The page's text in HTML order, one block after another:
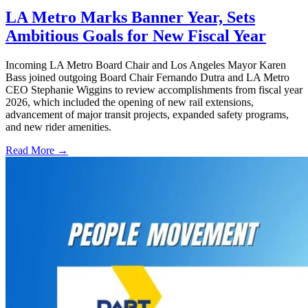
LA Metro Marks Banner Year, Sets
Ambitious Goals for New Fiscal Year
Incoming LA Metro Board Chair and Los Angeles Mayor Karen
Bass joined outgoing Board Chair Fernando Dutra and LA Metro
CEO Stephanie Wiggins to review accomplishments from fiscal year
2026, which included the opening of new rail extensions,
advancement of major transit projects, expanded safety programs,
and new rider amenities.
Read More →